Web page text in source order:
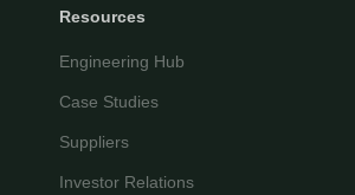
Resources
Engineering Hub
Case Studies
Suppliers
Investor Relations